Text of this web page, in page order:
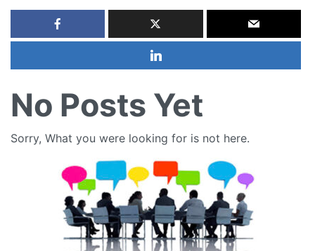
No Posts Yet
Sorry, What you were looking for is not here.